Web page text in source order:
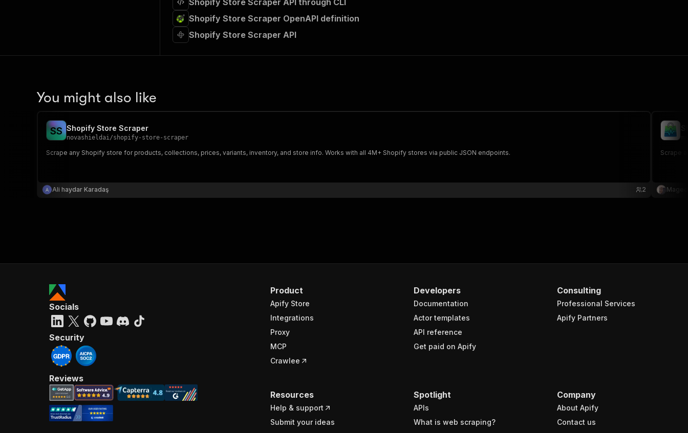
Shopify Store Scraper API through CLI
Shopify Store Scraper OpenAPI definition
Shopify Store Scraper API
You might also like
SS Shopify Store Scraper
novashieldai/shopify-store-scraper
Scrape any Shopify store for products, collections, prices, variants, inventory, and store info. Works with all 4M+ Shopify stores via public JSON endpoints.
Ali haydar Karadaş 2
Scrape
Maged
Product
Apify Store
Integrations
Proxy
MCP
Crawlee
Developers
Documentation
Actor templates
API reference
Get paid on Apify
Consulting
Professional Services
Apify Partners
Resources
Help & support
Submit your ideas
Spotlight
APIs
What is web scraping?
Company
About Apify
Contact us
Socials
Security
Reviews